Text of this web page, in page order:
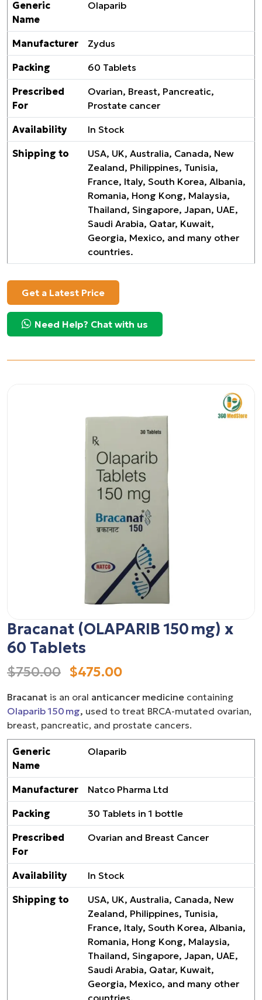
Generic
Name
Olaparib
Manufacturer Zydus
Packing 60 Tablets
Prescribed
For
Ovarian, Breast, Pancreatic,
Prostate cancer
Availability In Stock
Shipping to
USA, UK, Australia, Canada, New
Zealand, Philippines, Tunisia,
France, Italy, South Korea, Albania,
Romania, Hong Kong, Malaysia,
Thailand, Singapore, Japan, UAE,
Saudi Arabia, Qatar, Kuwait,
Georgia, Mexico, and many other
countries.
Get a Latest Price
Need Help? Chat with us
Bracanat (OLAPARIB 150 mg) x
60 Tablets
$750.00 $475.00
Bracanat is an oral anticancer medicine containing
Olaparib 150 mg, used to treat BRCA-mutated ovarian,
breast, pancreatic, and prostate cancers.
Generic
Name
Olaparib
Manufacturer Natco Pharma Ltd
Packing 30 Tablets in 1 bottle
Prescribed
For
Ovarian and Breast Cancer
Availability In Stock
Shipping to
USA, UK, Australia, Canada, New
Zealand, Philippines, Tunisia,
France, Italy, South Korea, Albania,
Romania, Hong Kong, Malaysia,
Thailand, Singapore, Japan, UAE,
Saudi Arabia, Qatar, Kuwait,
Georgia, Mexico, and many other